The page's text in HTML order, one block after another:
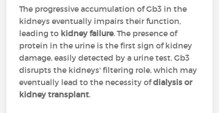
The progressive accumulation of Gb3 in the
kidneys eventually impairs their function,
leading to kidney failure. The presence of
protein in the urine is the first sign of kidney
damage, easily detected by a urine test. Gb3
disrupts the kidneys' filtering role, which may
eventually lead to the necessity ofdialysis or
kidney transplant.